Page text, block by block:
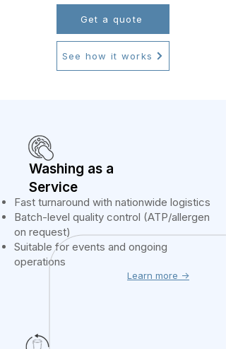
Get a quote
See how it works
Fast turnaround with nationwide logistics
Batch-level quality control (ATP/allergen
on request)
Suitable for events and ongoing
operations
Washing as a
Service
Learn more ->